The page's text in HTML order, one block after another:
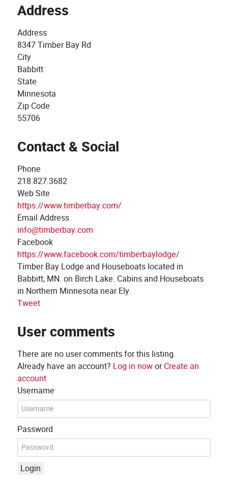
Address
Address
8347 Timber Bay Rd
City
Babbitt
State
Minnesota
Zip Code
55706
Contact & Social
Phone
218.827.3682
Web Site
https://www.timberbay.com/
Email Address
info@timberbay.com
Facebook
https://www.facebook.com/timberbaylodge/
Timber Bay Lodge and Houseboats located in
Babbitt, MN. on Birch Lake. Cabins and Houseboats
in Northern Minnesota near Ely.
Tweet
User comments
There are no user comments for this listing.
Already have an account? Log in noworCreate an
account
Username
Password
Login